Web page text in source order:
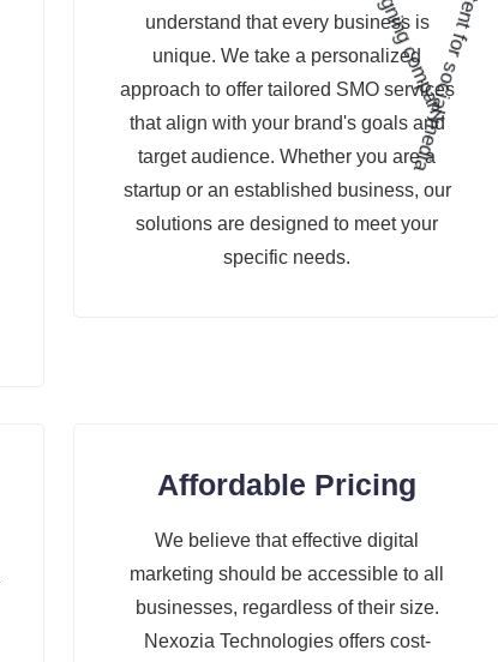
understand that every business is
unique. We take a personalized
approach to offer tailored SMO services
that align with your brand's goals and
target audience. Whether you are a
startup or an established business, our
solutions are designed to meet your
specific needs.
Affordable Pricing
We believe that effective digital
marketing should be accessible to all
businesses, regardless of their size.
Nexozia Technologies offers cost-